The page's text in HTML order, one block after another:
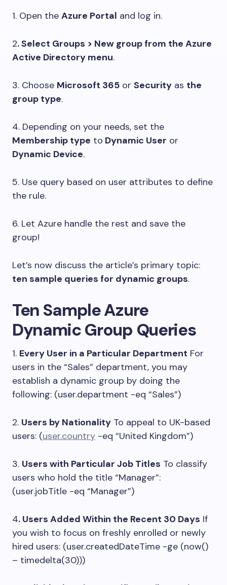
1. Open the Azure Portal and log in.
2. Select Groups > New group from the Azure
Active Directory menu.
3. Choose Microsoft 365 or Security as the
group type.
4. Depending on your needs, set the
Membership type to Dynamic User or
Dynamic Device.
5. Use query based on user attributes to define
the rule.
6. Let Azure handle the rest and save the
group!
Let’s now discuss the article’s primary topic:
ten sample queries for dynamic groups.
Ten Sample Azure
Dynamic Group Queries
1. Every User in a Particular Department For
users in the “Sales” department, you may
establish a dynamic group by doing the
following: (user.department -eq “Sales”)
2. Users by Nationality To appeal to UK-based
users: (user.country -eq “United Kingdom”)
3. Users with Particular Job Titles To classify
users who hold the title “Manager”:
(user.jobTitle -eq “Manager”)
4. Users Added Within the Recent 30 Days If
you wish to focus on freshly enrolled or newly
hired users: (user.createdDateTime -ge (now()
– timedelta(30)))